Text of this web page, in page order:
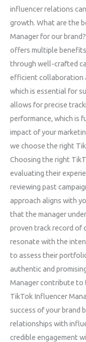
influencer relations
growth. What are the
Manager for our
offers multiple
through well-crafted
efficient collaboration
which is essential for
allows for precise
performance, which is
impact of your
we choose the right
Choosing the right
evaluating their
reviewing past
approach aligns with
that the manager
proven track record of
resonate with the
to assess their
authentic and
Manager contribute to
TikTok Influencer
success of your brand
relationships with
credible engagement